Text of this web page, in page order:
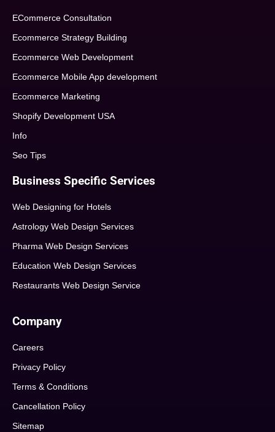
ECommerce Consultation
Ecommerce Strategy Building
Ecommerce Web Development
Ecommerce Mobile App development
Ecommerce Marketing
Shopify Development USA
Info
Seo Tips
Business Specific Services
Web Designing for Hotels
Astrology Web Design Services
Pharma Web Design Services
Education Web Design Services
Restaurants Web Design Service
Company
Careers
Privacy Policy
Terms & Conditions
Cancellation Policy
Sitemap